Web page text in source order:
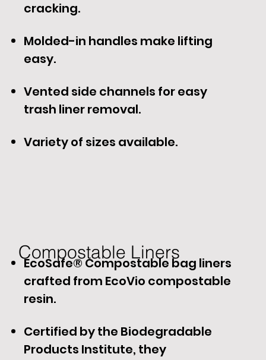
EcoSafe® Compostable bag liners
crafted from EcoVio compostable
resin.
Certified by the Biodegradable
Products Institute, they
Compostable Liners
cracking.
Molded-in handles make lifting
easy.
Vented side channels for easy
trash liner removal.
Variety of sizes available.